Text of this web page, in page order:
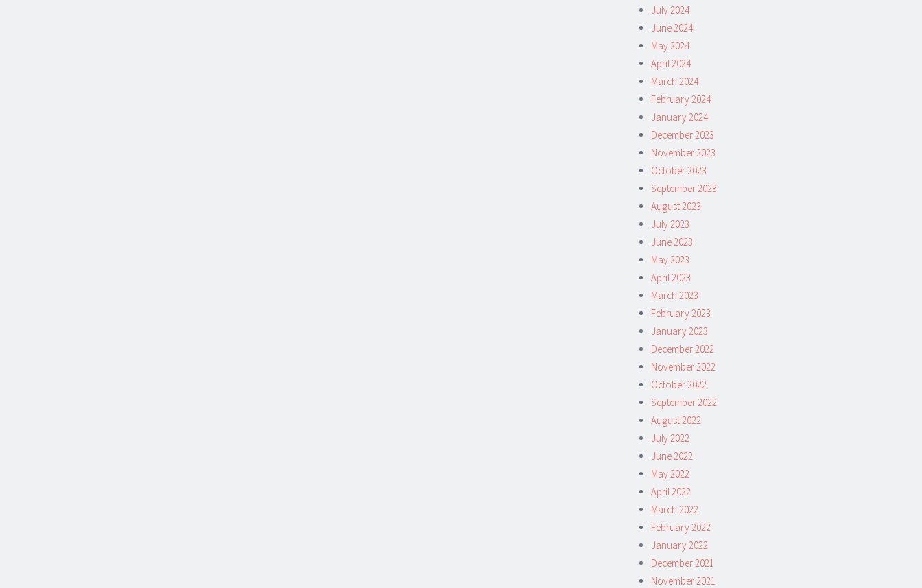
July 2024
June 2024
May 2024
April 2024
March 2024
February 2024
January 2024
December 2023
November 2023
October 2023
September 2023
August 2023
July 2023
June 2023
May 2023
April 2023
March 2023
February 2023
January 2023
December 2022
November 2022
October 2022
September 2022
August 2022
July 2022
June 2022
May 2022
April 2022
March 2022
February 2022
January 2022
December 2021
November 2021